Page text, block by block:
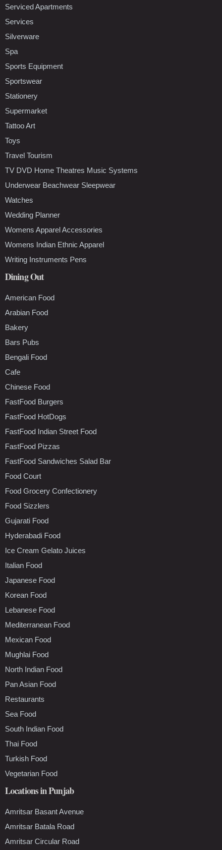
Serviced Apartments
Services
Silverware
Spa
Sports Equipment
Sportswear
Stationery
Supermarket
Tattoo Art
Toys
Travel Tourism
TV DVD Home Theatres Music Systems
Underwear Beachwear Sleepwear
Watches
Wedding Planner
Womens Apparel Accessories
Womens Indian Ethnic Apparel
Writing Instruments Pens
Dining Out
American Food
Arabian Food
Bakery
Bars Pubs
Bengali Food
Cafe
Chinese Food
FastFood Burgers
FastFood HotDogs
FastFood Indian Street Food
FastFood Pizzas
FastFood Sandwiches Salad Bar
Food Court
Food Grocery Confectionery
Food Sizzlers
Gujarati Food
Hyderabadi Food
Ice Cream Gelato Juices
Italian Food
Japanese Food
Korean Food
Lebanese Food
Mediterranean Food
Mexican Food
Mughlai Food
North Indian Food
Pan Asian Food
Restaurants
Sea Food
South Indian Food
Thai Food
Turkish Food
Vegetarian Food
Locations in Punjab
Amritsar Basant Avenue
Amritsar Batala Road
Amritsar Circular Road